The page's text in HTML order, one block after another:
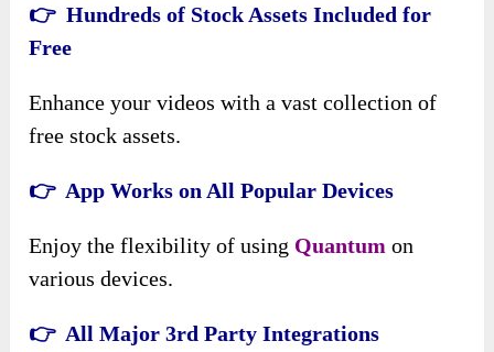
👉 Hundreds of Stock Assets Included for
Free
Enhance your videos with a vast collection of
free stock assets.
👉 App Works on All Popular Devices
Enjoy the flexibility of using Quantum on
various devices.
👉 All Major 3rd Party Integrations